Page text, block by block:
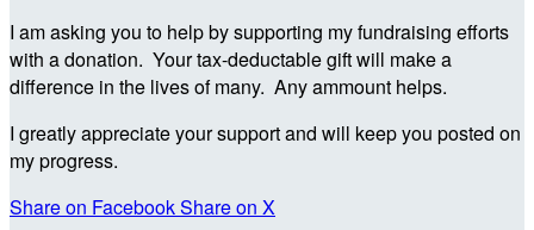
I am asking you to help by supporting my fundraising efforts
with a donation. Your tax-deductable gift will make a
difference in the lives of many. Any ammount helps.
I greatly appreciate your support and will keep you posted on
my progress.
Share on FacebookShare on X